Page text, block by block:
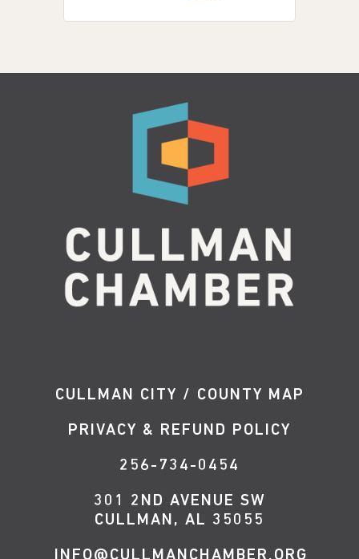
CULLMAN CITY / COUNTY MAP
PRIVACY & REFUND POLICY
256-734-0454
301 2ND AVENUE SW
CULLMAN, AL 35055
INFO@CULLMANCHAMBER.ORG